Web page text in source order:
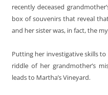
recently deceased
box of souvenirs that reveal
and her sister was, in fact, the
Putting her investigative skills
riddle of her grandmother’s
leads to Martha’s Vineyard.